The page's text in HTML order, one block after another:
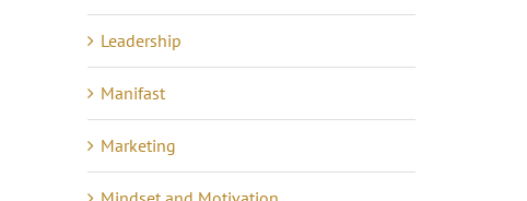
Leadership
Manifast
Marketing